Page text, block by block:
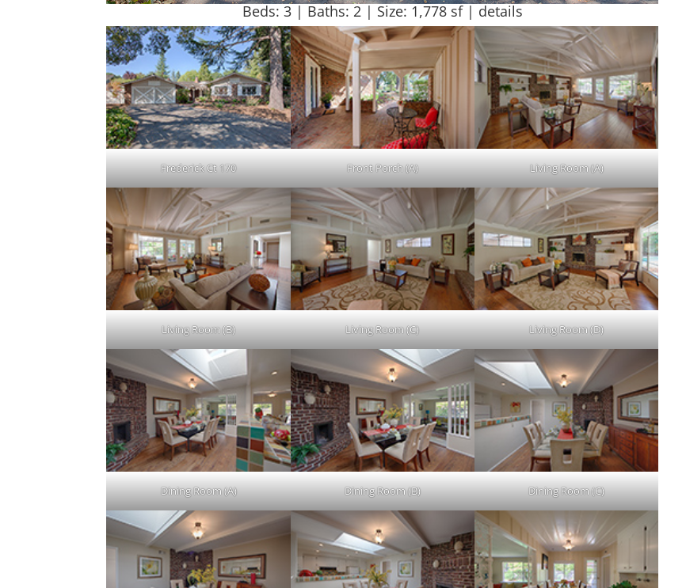
Beds: 3 | Baths: 2 | Size: 1,778 sf | details
Frederick Ct 170 Front Porch (A) Living Room (A)
Living Room (B) Living Room (C) Living Room (D)
Dining Room (A) Dining Room (B) Dining Room (C)